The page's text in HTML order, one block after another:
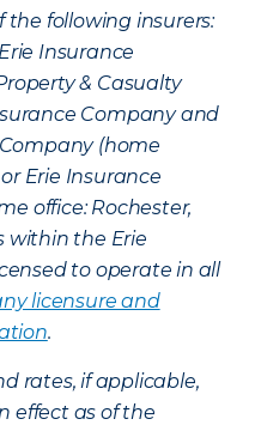
the following insurers:
Insurance
& Casualty
Company and
(home
Erie Insurance
office: Rochester,
within the Erie
to operate in all
licensure and
.
rates, if applicable,
effect as of the